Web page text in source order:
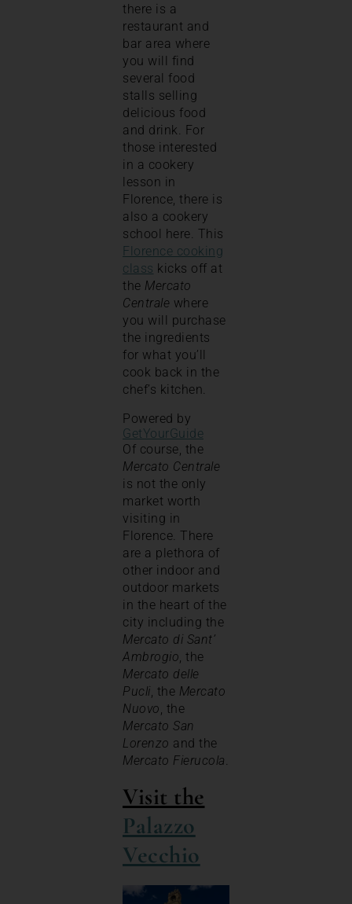
there is a
restaurant and
bar area where
you will find
several food
stalls selling
delicious food
and drink. For
those interested
in a cookery
lesson in
Florence, there is
also a cookery
school here. This
Florence cooking
class kicks off at
the Mercato
Centrale where
you will purchase
the ingredients
for what you’ll
cook back in the
chef’s kitchen.
Powered by
GetYourGuide
Of course, the
Mercato Centrale
is not the only
market worth
visiting in
Florence. There
are a plethora of
other indoor and
outdoor markets
in the heart of the
city including the
Mercato di Sant’
Ambrogio, the
Mercato delle
Pucli, the Mercato
Nuovo, the
Mercato San
Lorenzo and the
Mercato Fierucola.
Visit the
Palazzo
Vecchio